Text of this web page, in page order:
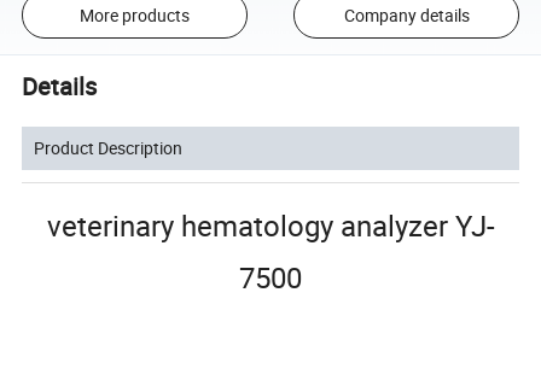
More products Company details
Details
Product Description
veterinary hematology analyzer YJ-
7500